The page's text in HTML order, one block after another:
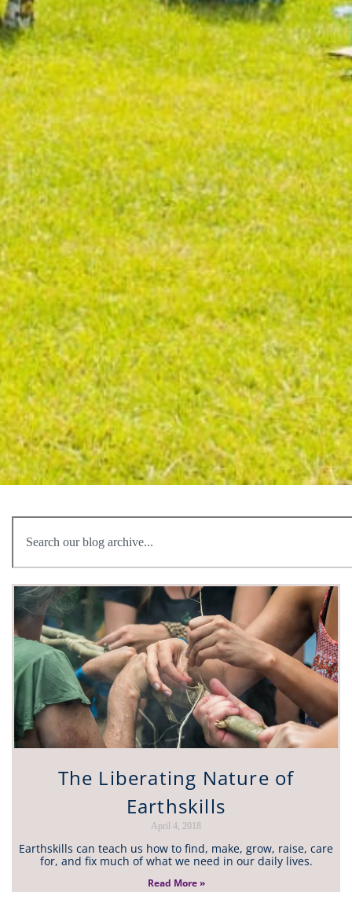
The Liberating Nature of
Earthskills
April 4, 2018
Earthskills can teach us how to find, make, grow, raise, care
for, and fix much of what we need in our daily lives.
Read More »